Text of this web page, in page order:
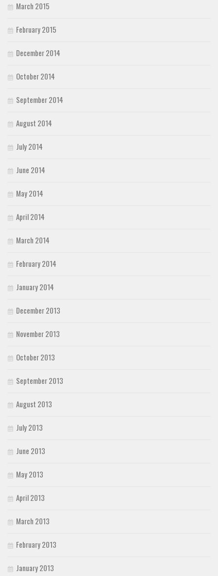
March 2015
February 2015
December 2014
October 2014
September 2014
August 2014
July 2014
June 2014
May 2014
April 2014
March 2014
February 2014
January 2014
December 2013
November 2013
October 2013
September 2013
August 2013
July 2013
June 2013
May 2013
April 2013
March 2013
February 2013
January 2013